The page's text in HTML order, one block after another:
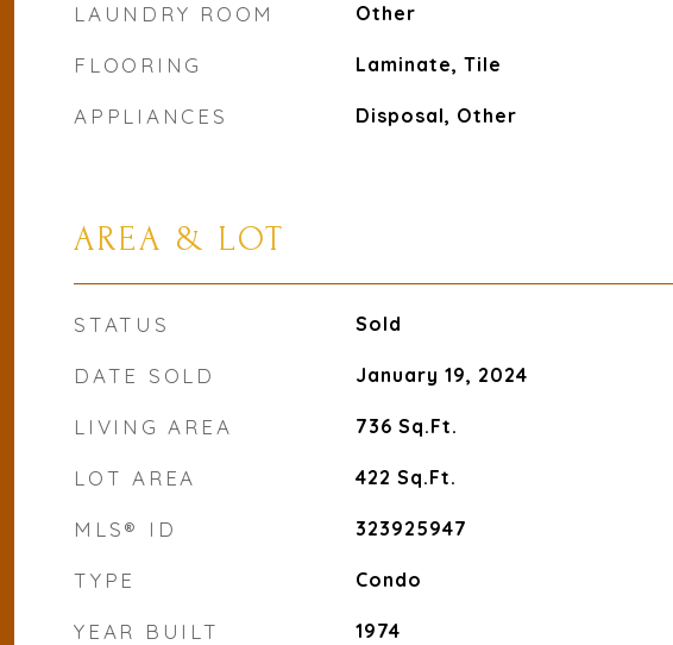
LAUNDRY ROOM Other
FLOORING Laminate, Tile
APPLIANCES Disposal, Other
AREA & LOT
STATUS Sold
DATE SOLD January 19, 2024
LIVING AREA 736 Sq.Ft.
LOT AREA 422 Sq.Ft.
MLS® ID 323925947
TYPE Condo
YEAR BUILT 1974